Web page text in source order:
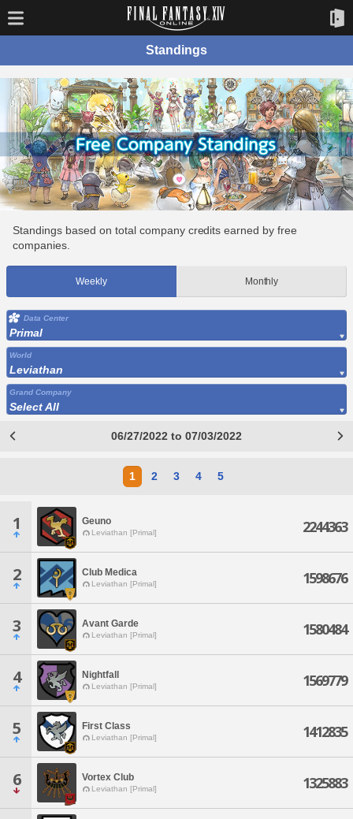
Standings
Standings based on total company credits earned by free
companies.
Weekly Monthly
Data Center
Primal
World
Leviathan
Grand Company
Select All
06/27/2022 to 07/03/2022
1 2 3 4 5
1 Geuno
Leviathan [Primal] 2244363
2 Club Medica
Leviathan [Primal] 1598676
3 Avant Garde
Leviathan [Primal] 1580484
4 Nightfall
Leviathan [Primal] 1569779
5 First Class
Leviathan [Primal] 1412835
6 Vortex Club
Leviathan [Primal] 1325883